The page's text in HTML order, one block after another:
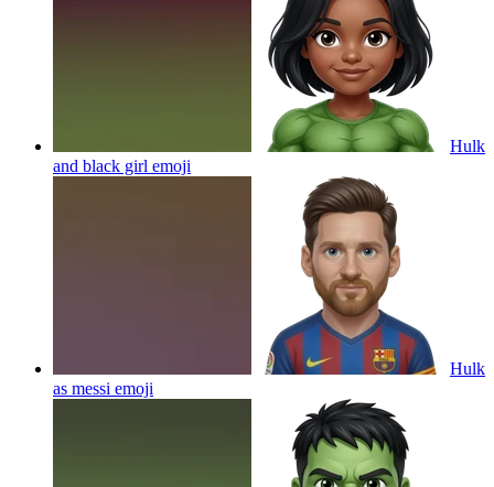
Hulk
and black girl emoji
Hulk
as messi emoji